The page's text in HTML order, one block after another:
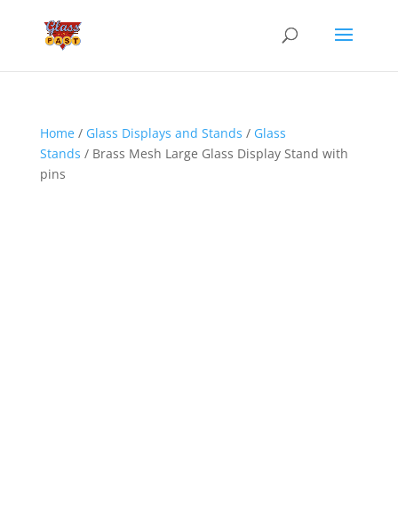
Home/ Glass Displays and Stands / Glass
Stands / Brass Mesh Large Glass Display Stand with
pins